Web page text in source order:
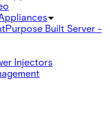
Purpose Built Server -
Injectors